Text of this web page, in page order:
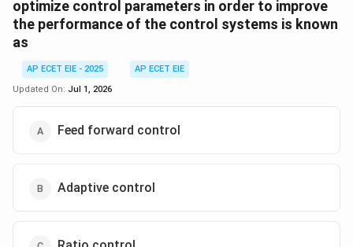
optimize control parameters in order to improve
the performance of the control systems is known
as
AP ECET EIE - 2025
AP ECET EIE
Updated On: Jul 1, 2026
Feed forward control
Adaptive control